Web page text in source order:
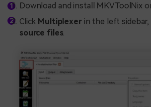
Download and install MKVToolNix
Click Multiplexerin the left sidebar,
source files